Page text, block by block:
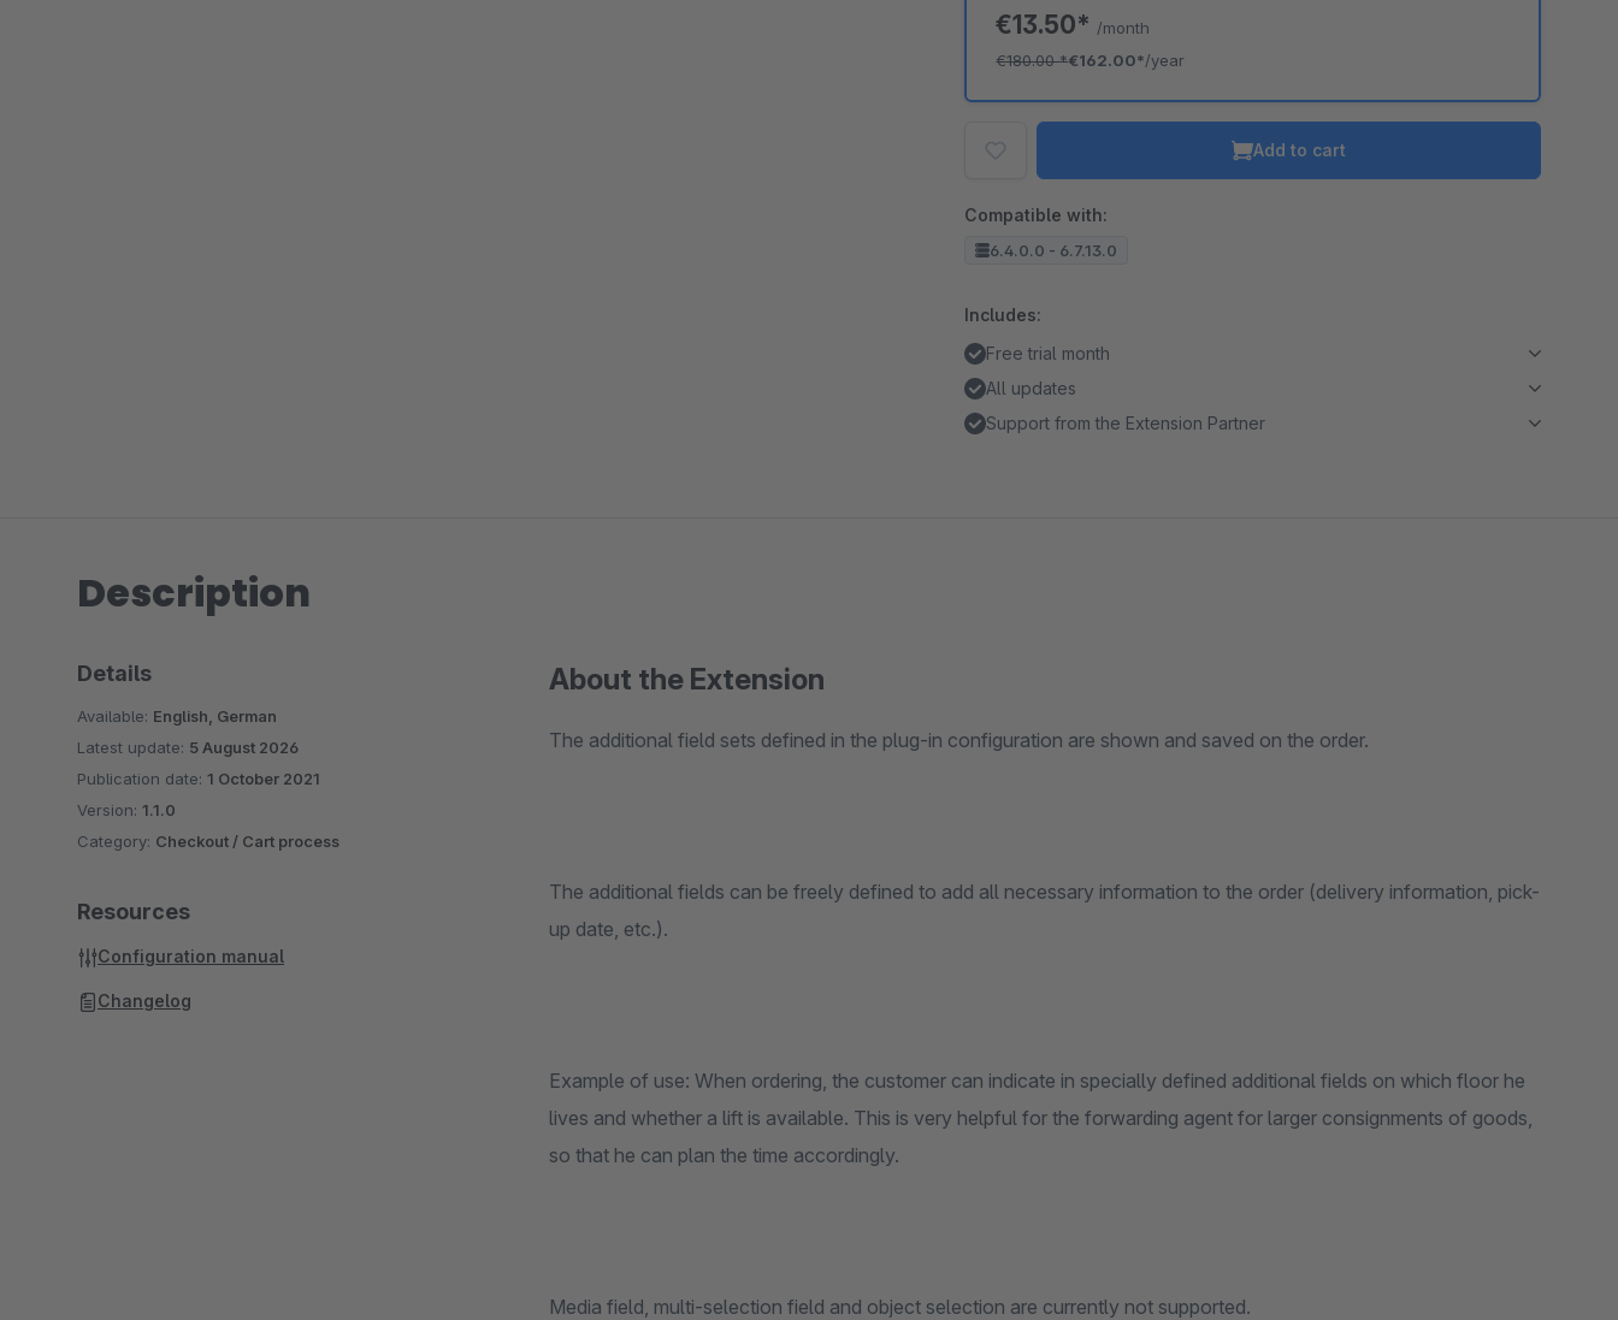
€13.50* /month
€180.00*€162.00*/year
Add to cart
Compatible with:
6.4.0.0 - 6.7.13.0
Includes:
Free trial month
All updates
Support from the Extension Partner
Description
About the Extension
The additional field sets defined in the plug-in configuration are shown and saved on the order.
The additional fields can be freely defined to add all necessary information to the order (delivery information, pick-
up date, etc.).
Example of use: When ordering, the customer can indicate in specially defined additional fields on which floor he
lives and whether a lift is available. This is very helpful for the forwarding agent for larger consignments of goods,
so that he can plan the time accordingly.
Media field, multi-selection field and object selection are currently not supported.
Details
Available: English, German
Latest update: 5 August 2026
Publication date: 1 October 2021
Version: 1.1.0
Category: Checkout / Cart process
Resources
Configuration manual
Changelog